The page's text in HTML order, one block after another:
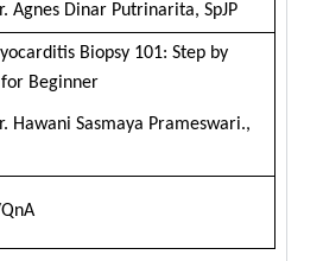
Agnes Dinar Putrinarita, SpJP
Biopsy 101: Step by
Beginner
Hawani Sasmaya Prameswari.,